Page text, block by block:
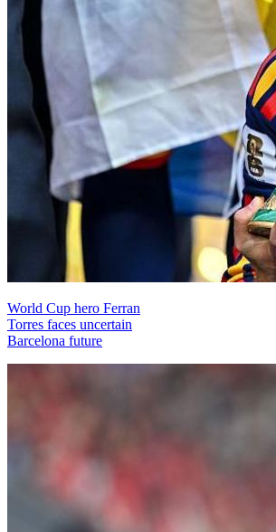
World Cup hero Ferran
Torres faces uncertain
Barcelona future